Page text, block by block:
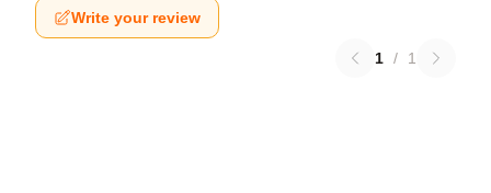
Write your review
1 / 1